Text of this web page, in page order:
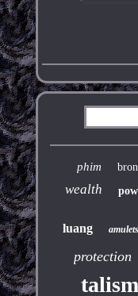
phim
wealth
luang amulets
protection